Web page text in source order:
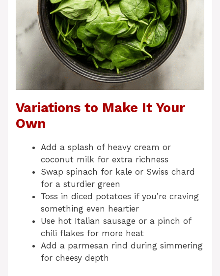
Variations to Make It Your
Own
Add a splash of heavy cream or
coconut milk for extra richness
Swap spinach for kale or Swiss chard
for a sturdier green
Toss in diced potatoes if you’re craving
something even heartier
Use hot Italian sausage or a pinch of
chili flakes for more heat
Add a parmesan rind during simmering
for cheesy depth